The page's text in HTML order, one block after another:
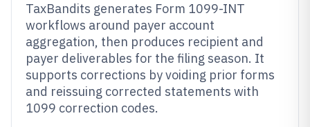
TaxBandits generates Form 1099-INT
workflows around payer account
aggregation, then produces recipient and
payer deliverables for the filing season. It
supports corrections by voiding prior forms
and reissuing corrected statements with
1099 correction codes.